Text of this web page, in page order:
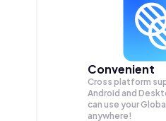
Convenient
Cross platform
Android and
can use your
anywhere!